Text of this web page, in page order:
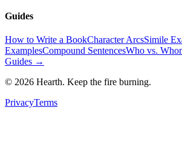
Guides
How to Write a BookCharacter ArcsSimile
ExamplesCompound SentencesWho vs.
Guides →
© 2026 Hearth. Keep the fire burning.
PrivacyTerms